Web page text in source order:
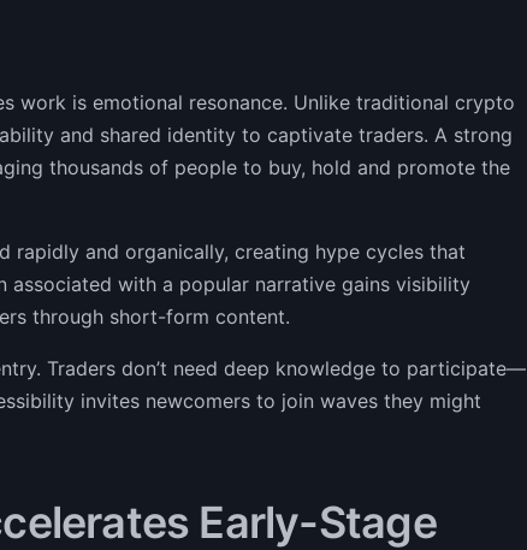
work is emotional resonance. Unlike traditional crypto
and shared identity to captivate traders. A strong
thousands of people to buy, hold and promote the
rapidly and organically, creating hype cycles that
with a popular narrative gains visibility
through short-form content.
Traders don’t need deep knowledge to participate—
invites newcomers to join waves they might
Early-Stage